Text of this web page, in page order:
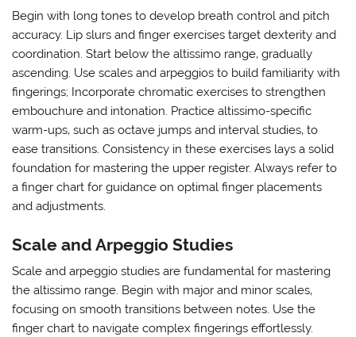
Begin with long tones to develop breath control and pitch
accuracy. Lip slurs and finger exercises target dexterity and
coordination. Start below the altissimo range‚ gradually
ascending. Use scales and arpeggios to build familiarity with
fingerings; Incorporate chromatic exercises to strengthen
embouchure and intonation. Practice altissimo-specific
warm-ups‚ such as octave jumps and interval studies‚ to
ease transitions. Consistency in these exercises lays a solid
foundation for mastering the upper register. Always refer to
a finger chart for guidance on optimal finger placements
and adjustments.
Scale and Arpeggio Studies
Scale and arpeggio studies are fundamental for mastering
the altissimo range. Begin with major and minor scales‚
focusing on smooth transitions between notes. Use the
finger chart to navigate complex fingerings effortlessly.